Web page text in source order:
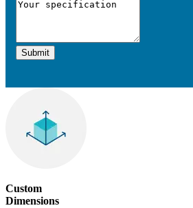
Submit
Custom
Dimensions